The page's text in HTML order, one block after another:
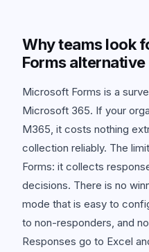
Why teams look
Forms alternative
Microsoft Forms is a
Microsoft 365. If your
M365, it costs nothing
collection reliably. The
Forms: it collects
decisions. There is no
mode that is easy to
to non-responders, and
Responses go to Excel